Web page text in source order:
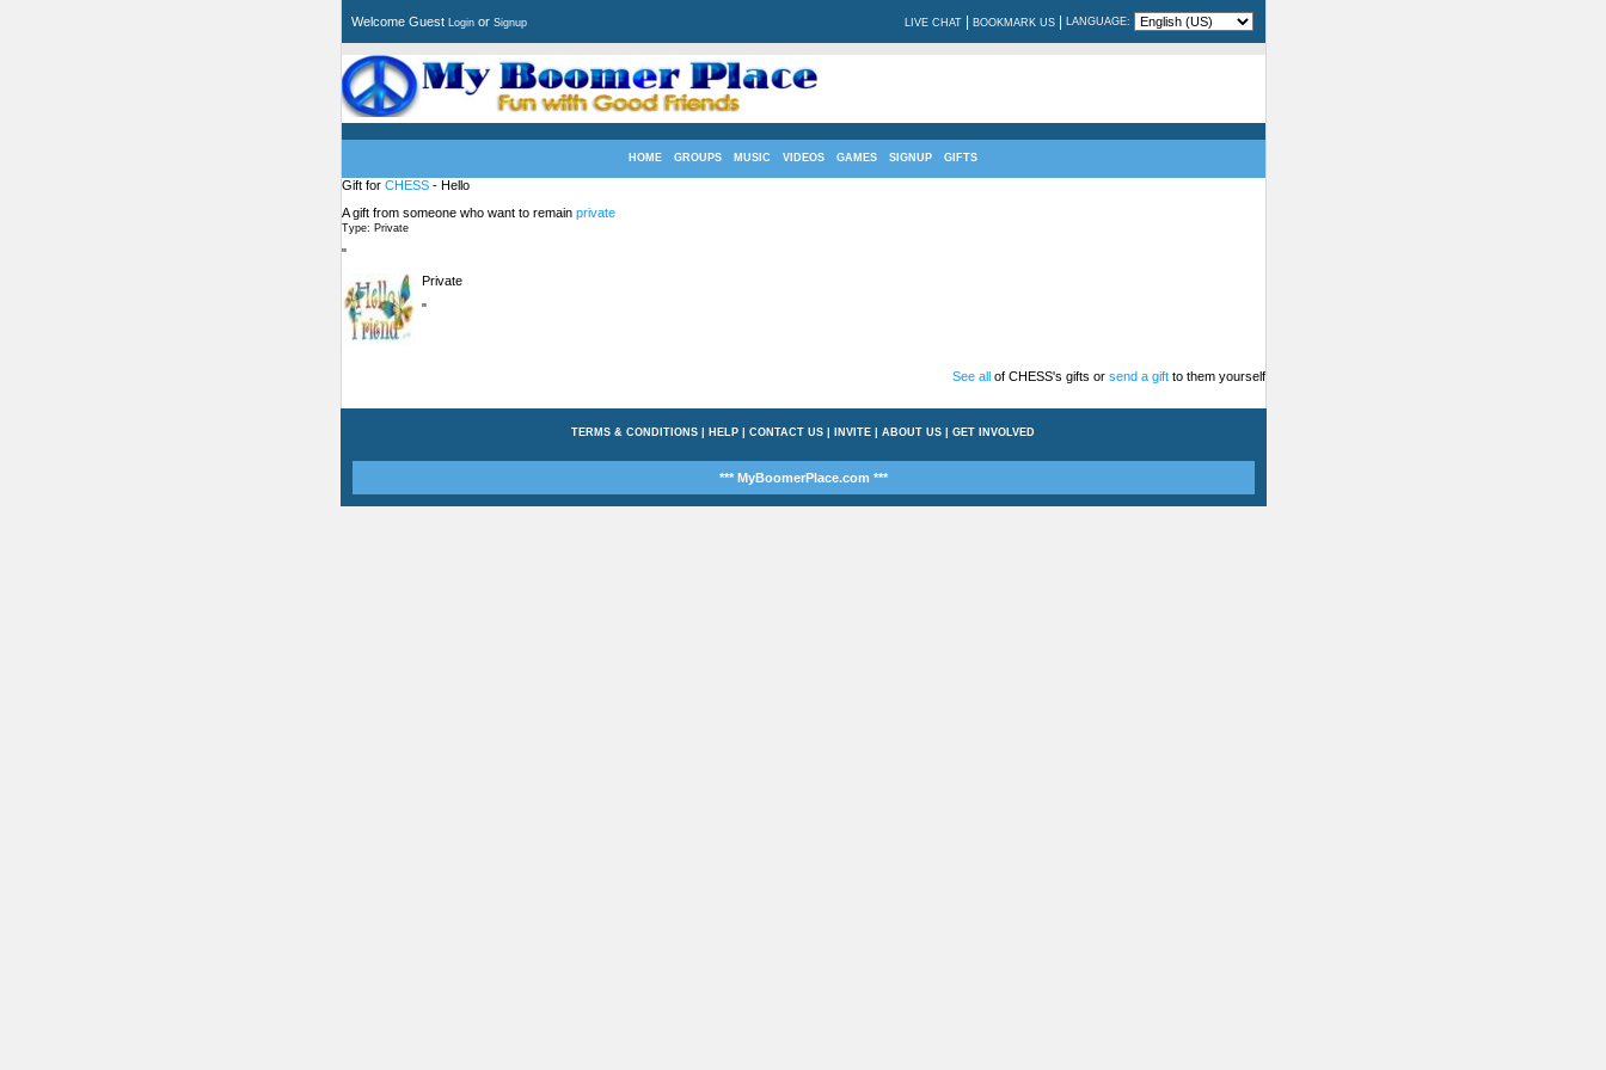
Welcome Guest Loginor Signup LIVE CHAT BOOKMARK US LANGUAGE:
HOME GROUPS MUSIC VIDEOS GAMES SIGNUP GIFTS
Gift for CHESS- Hello
A gift from someone who want to remain private
Type: Private
"
Private
"
See allof CHESS's gifts or send a giftto them yourself
TERMS & CONDITIONS HELP CONTACT US INVITE ABOUT US GET INVOLVED
*** MyBoomerPlace.com ***